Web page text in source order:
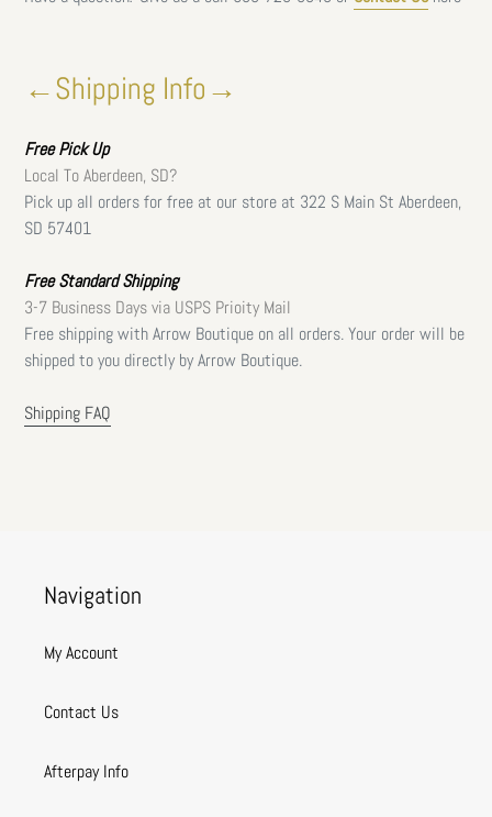
←Shipping Info→
FreePick Up
Local To Aberdeen, SD?
Pick up all orders for free at our store at 322 S Main St Aberdeen,
SD 57401
Free Standard Shipping
3-7 Business Days via USPS Prioity Mail
Free shipping with Arrow Boutique on all orders. Your order will be
shipped to you directly by Arrow Boutique.
Shipping FAQ
Navigation
My Account
Contact Us
Afterpay Info